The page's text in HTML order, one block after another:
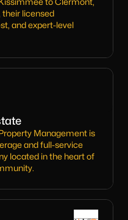
to Clermont,
their licensed
and expert-level
Management is
and full-service
located in the heart of